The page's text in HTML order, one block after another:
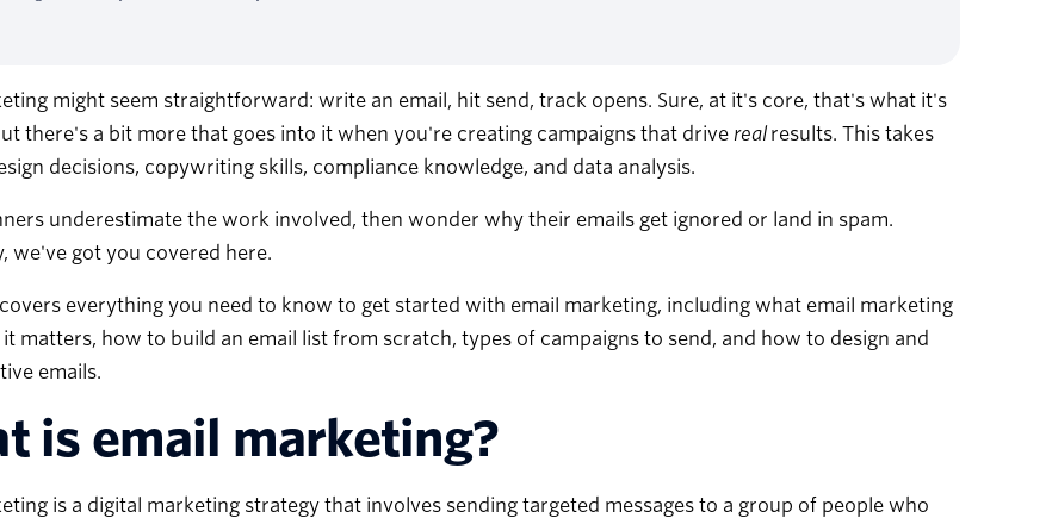
might seem straightforward: write an email, hit send, track opens. Sure, at it's core, that's what it's
there's a bit more that goes into it when you're creating campaigns that drive realresults. This takes
decisions, copywriting skills, compliance knowledge, and data analysis.
underestimate the work involved, then wonder why their emails get ignored or land in spam.
we've got you covered here.
everything you need to know to get started with email marketing, including what email marketing
matters, how to build an email list from scratch, types of campaigns to send, and how to design and
emails.
is email marketing?
is a digital marketing strategy that involves sending targeted messages to a group of people who